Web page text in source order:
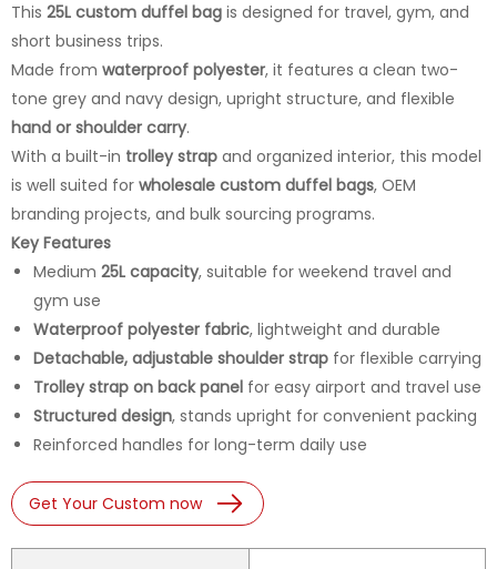
This 25L custom duffel bag is designed for travel, gym, and
short business trips.
Made from waterproof polyester, it features a clean two-
tone grey and navy design, upright structure, and flexible
hand or shoulder carry.
With a built-in trolley strap and organized interior, this model
is well suited for wholesale custom duffel bags, OEM
branding projects, and bulk sourcing programs.
Key Features
Medium 25L capacity, suitable for weekend travel and
gym use
Waterproof polyester fabric, lightweight and durable
Detachable, adjustable shoulder strap for flexible carrying
Trolley strap on back panel for easy airport and travel use
Structured design, stands upright for convenient packing
Reinforced handles for long-term daily use
Get Your Custom now